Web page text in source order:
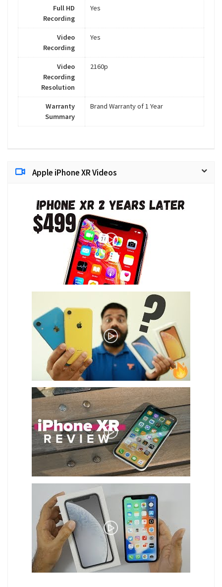
Full HD
Recording
Yes
Video
Recording
Yes
Video
Recording
Resolution
2160p
Warranty
Summary
Brand Warranty of 1 Year
Apple iPhone XR Videos